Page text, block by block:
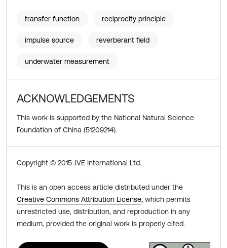
transfer function reciprocity principle
impulse source reverberant field
underwater measurement
ACKNOWLEDGEMENTS
This work is supported by the National Natural Science
Foundation of China (51209214).
Copyright © 2015 JVE International Ltd.
This is an open access article distributed under the
Creative Commons Attribution License, which permits
unrestricted use, distribution, and reproduction in any
medium, provided the original work is properly cited.